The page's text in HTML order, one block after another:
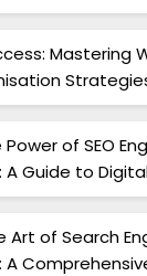
Mastering
of SEO
Guide to
Art of Search